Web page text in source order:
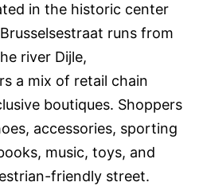
in the historic center
runs from
river Dijle,
a mix of retail chain
boutiques. Shoppers
accessories, sporting
music, toys, and
friendly street.